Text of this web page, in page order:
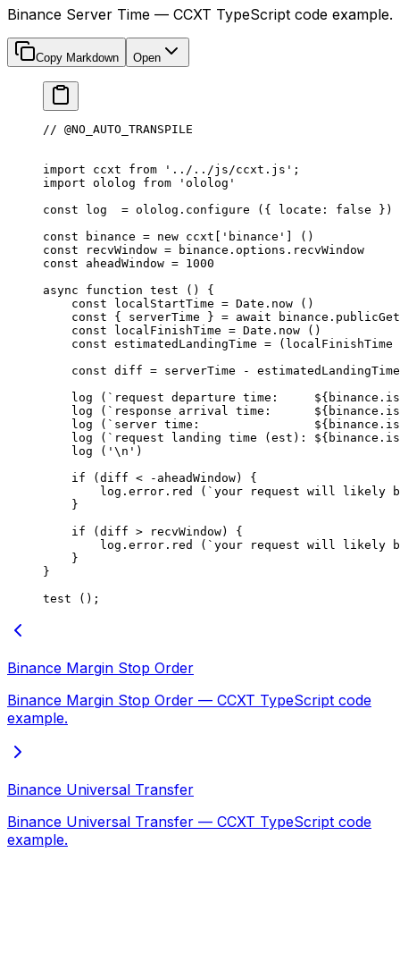
Binance Server Time — CCXT TypeScript code example.
Copy Markdown Open
// @NO_AUTO_TRANSPILE
import ccxt from '../../js/ccxt.js' ;
import ololog from 'ololog'
const log
  =
ololog. configure ({ locate: false })
const binance = new ccxt[ 'binance'
] ()
const recvWindow = binance.options.recvWindow
const aheadWindow = 1000
async function test () {
    const
localStartTime = Date. now ()
    const
{ serverTime } = await binance.
    const
localFinishTime = Date. now ()
    const
estimatedLandingTime = (localFinishTime
    const
diff = serverTime -
estimatedLandingTime
    log
( `request departure time:     ${ binance .
    log
( `response arrival time:      ${ binance .
    log
( `server time:                ${ binance .
    log
( `request landing time (est): ${ binance .
    log
( ' \n ' )
    if
(diff < - aheadWindow) {
        log.error.
red ( `your request will likely
    }
    if
(diff > recvWindow) {
        log.error.
red ( `your request will likely
    }
}
test ();
Binance Margin Stop Order
Binance Margin Stop Order — CCXT TypeScript code
example.
Binance Universal Transfer
Binance Universal Transfer — CCXT TypeScript code
example.